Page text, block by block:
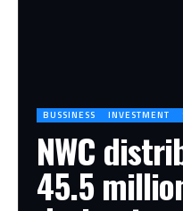
BUSSINESS INVESTMENT
NWC
45.5